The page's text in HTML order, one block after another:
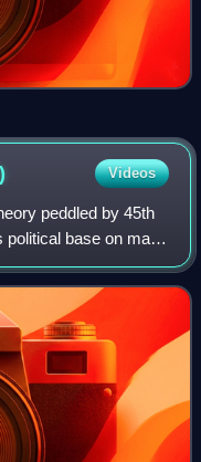
Videos
peddled by 45th
base on many
term. It primarily